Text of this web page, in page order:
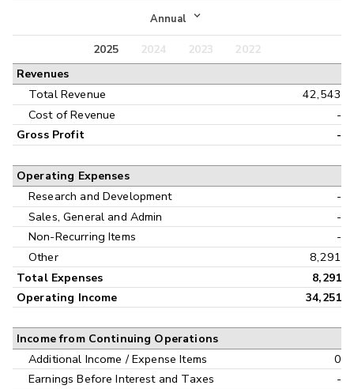
Income Statement
Balance Sheet
Annual
Annual
Interim
2025 2024 2023
2022
Revenues
Total Revenue
42,543
Cost of Revenue
-
Gross Profit -
Operating Expenses
Research and Development
-
Sales, General and Admin
-
Non-Recurring Items
-
Other
8,291
Total Expenses
8,291
Operating Income
34,251
Income from Continuing Operations
Additional Income / Expense Items
0
Earnings Before Interest and Taxes
-